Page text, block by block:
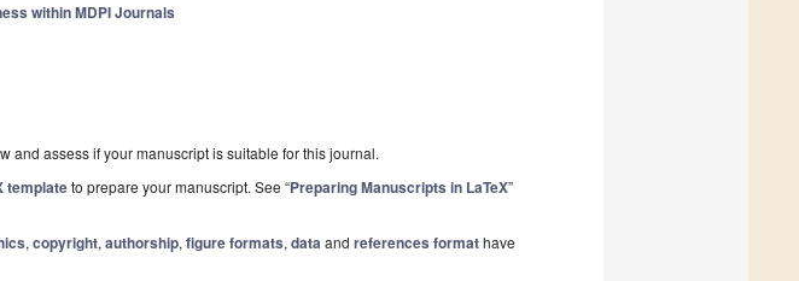
within MDPI Journals
and assess if your manuscript is suitable for this journal.
templateto prepare your manuscript. See “Preparing Manuscripts in LaTeX”
, copyright, authorship, figure formats, dataand references formathave